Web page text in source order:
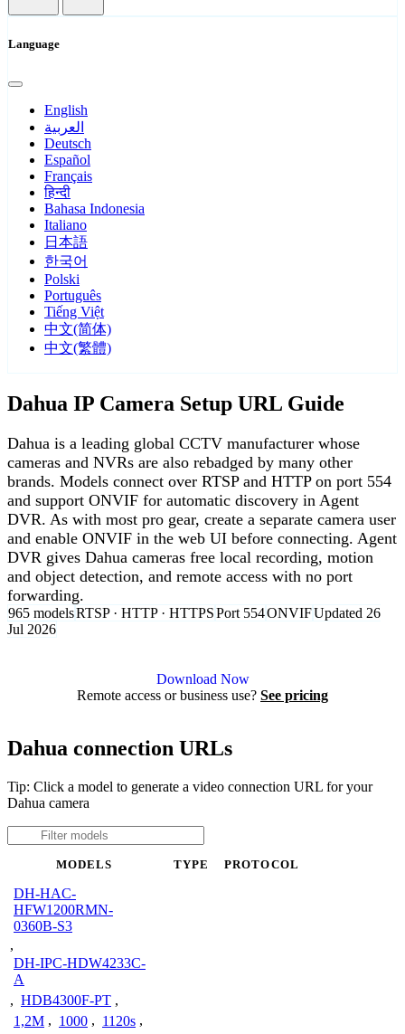
Language
English
العربية
Deutsch
Español
Français
हिन्दी
Bahasa Indonesia
Italiano
日本語
한국어
Polski
Português
Tiếng Việt
中文(简体)
中文(繁體)
Dahua IP Camera Setup URL Guide
Dahua is a leading global CCTV manufacturer whose
cameras and NVRs are also rebadged by many other
brands. Models connect over RTSP and HTTP on port 554
and support ONVIF for automatic discovery in Agent
DVR. As with most pro gear, create a separate camera user
and enable ONVIF in the web UI before connecting. Agent
DVR gives Dahua cameras free local recording, motion
and object detection, and remote access with no port
forwarding.
965 modelsRTSP · HTTP · HTTPSPort 554ONVIFUpdated 26
Jul 2026
Download Now
Remote access or business use? See pricing
Dahua connection URLs
Tip: Click a model to generate a video connection URL for your
Dahua camera
MODELS TYPE PROTOCOL
DH-HAC-
HFW1200RMN-
0360B-S3
,
DH-IPC-HDW4233C-
A
, HDB4300F-PT ,
1,2M , 1000 , 1120s ,